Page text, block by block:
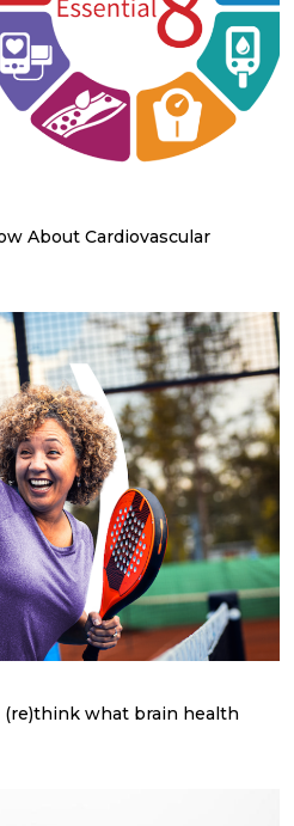
About Cardiovascular
(re)think what brain health